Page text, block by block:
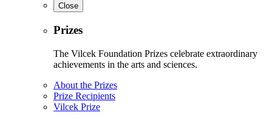
Close
Prizes
The Vilcek Foundation Prizes celebrate extraordinary
achievements in the arts and sciences.
About the Prizes
Prize Recipients
Vilcek Prize